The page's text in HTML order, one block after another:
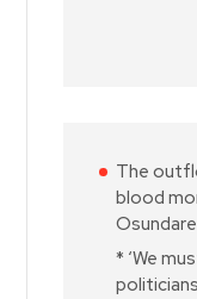
The
blood
Osundare
* ‘We